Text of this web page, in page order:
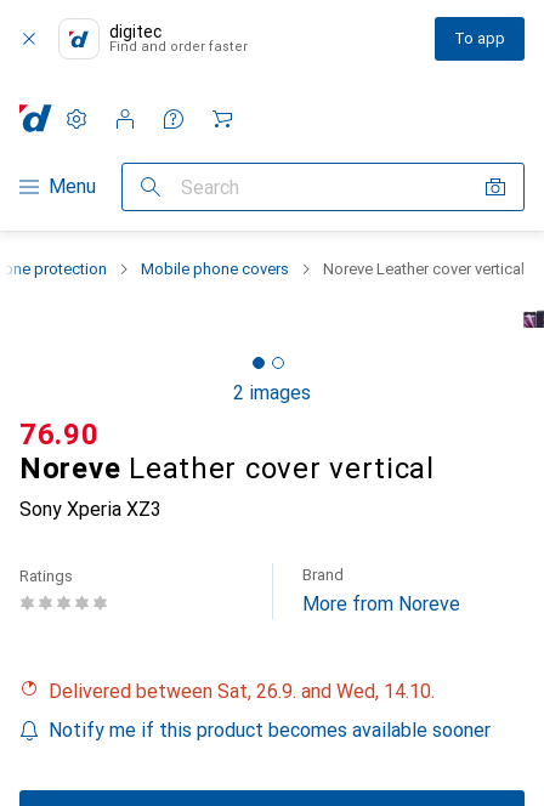
digitec
Find and order faster To app
Category Navigation
Menu Search
Settings
Customer account
Comparison lists
Watch lists
Cart
protection Mobile phone covers Noreve Leather cover vertical
2 images
Noreve Leather cover vertical
Sony Xperia XZ3
CHF
76.90
Ratings Brand
More from Noreve
Delivered between Sat, 26.9. and Wed, 14.10.
Notify me if this product becomes available sooner